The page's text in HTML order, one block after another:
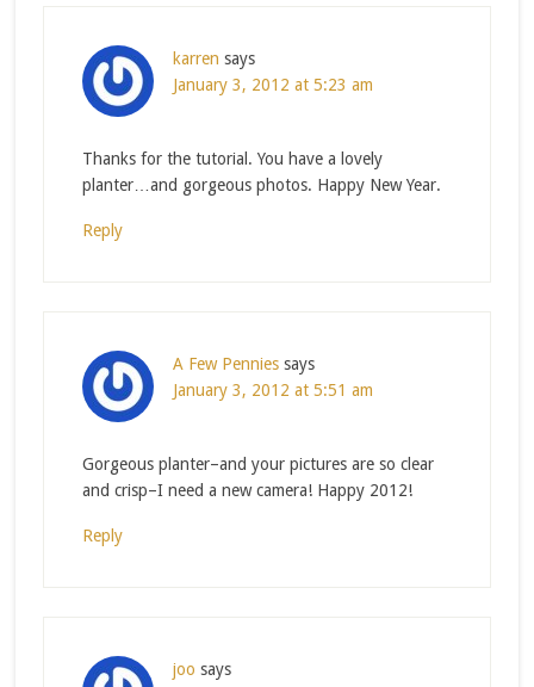
karren says
January 3, 2012 at 5:23 am
Thanks for the tutorial. You have a lovely
planter…and gorgeous photos. Happy New Year.
Reply
A Few Pennies says
January 3, 2012 at 5:51 am
Gorgeous planter–and your pictures are so clear
and crisp–I need a new camera! Happy 2012!
Reply
joo says